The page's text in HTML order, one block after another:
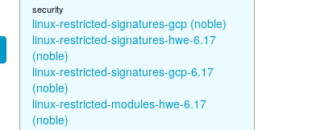
security
linux-restricted-signatures-gcp (noble)
linux-restricted-signatures-hwe-6.17
(noble)
linux-restricted-signatures-gcp-6.17
(noble)
linux-restricted-modules-hwe-6.17
(noble)